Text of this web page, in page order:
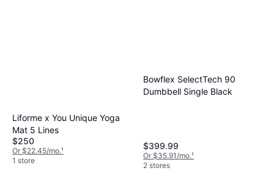
Liforme x You Unique Yoga
Mat 5 Lines
$250
Or $22.45/mo.¹
1 store
Bowflex SelectTech 90
Dumbbell Single Black
$399.99
Or $35.91/mo.¹
2 stores